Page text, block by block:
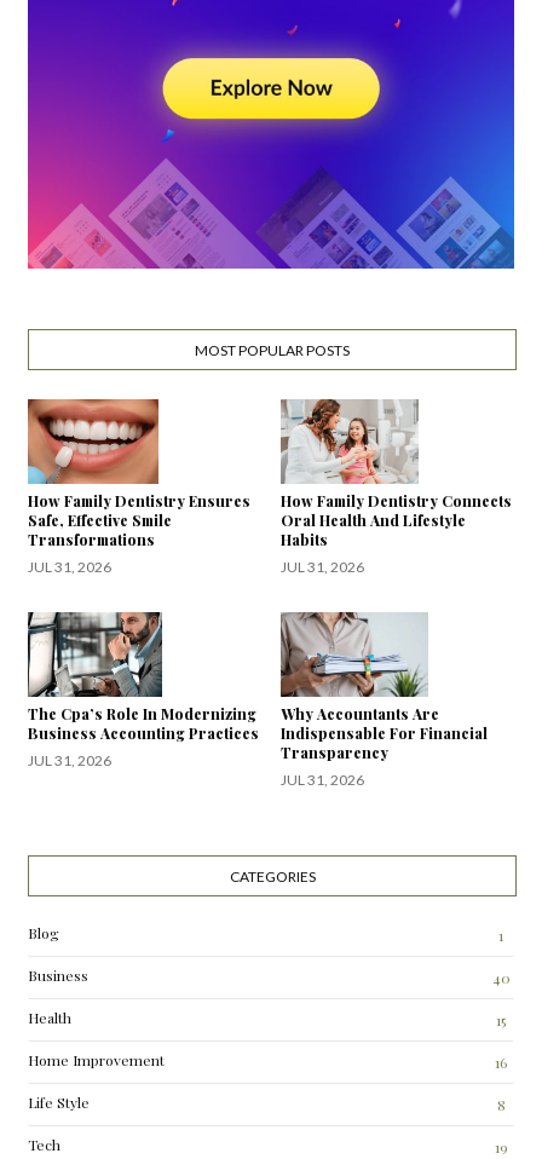
MOST POPULAR POSTS
How Family Dentistry Ensures
Safe, Effective Smile
Transformations
JUL 31, 2026
How Family Dentistry Connects
Oral Health And Lifestyle
Habits
JUL 31, 2026
The Cpa’s Role In Modernizing
Business Accounting Practices
JUL 31, 2026
Why Accountants Are
Indispensable For Financial
Transparency
JUL 31, 2026
CATEGORIES
Blog 1
Business 40
Health 15
Home Improvement 16
Life Style 8
Tech 19